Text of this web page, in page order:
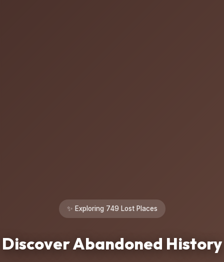
✨ Exploring 749 Lost Places
Discover Abandoned History